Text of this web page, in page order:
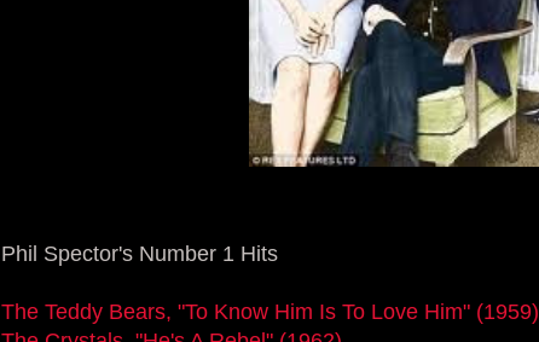
Phil Spector's Number 1 Hits
The Teddy Bears, "To Know Him Is To Love Him" (1959)